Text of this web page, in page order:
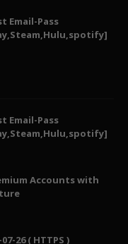
Email-Pass
Email-Pass
Accounts with
26 ( HTTPS )